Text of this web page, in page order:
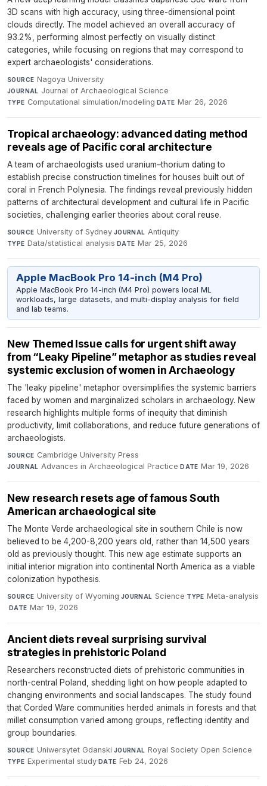
3D scans with high accuracy, using three-dimensional point
clouds directly. The model achieved an overall accuracy of
93.2%, performing almost perfectly on visually distinct
categories, while focusing on regions that may correspond to
expert archaeologists' considerations.
SOURCE Nagoya University·
JOURNAL Journal of Archaeological Science·
TYPE Computational simulation/modeling·DATE Mar 26, 2026
Tropical archaeology: advanced dating method
reveals age of Pacific coral architecture
A team of archaeologists used uranium–thorium dating to
establish precise construction timelines for houses built out of
coral in French Polynesia. The findings reveal previously hidden
patterns of architectural development and cultural life in Pacific
societies, challenging earlier theories about coral reuse.
SOURCE University of Sydney·JOURNAL Antiquity·
TYPE Data/statistical analysis·DATE Mar 25, 2026
Apple MacBook Pro 14-inch (M4 Pro)
Apple MacBook Pro 14-inch (M4 Pro) powers local ML
workloads, large datasets, and multi-display analysis for field
and lab teams.
New Themed Issue calls for urgent shift away
from “Leaky Pipeline” metaphor as studies reveal
systemic exclusion of women in Archaeology
The 'leaky pipeline' metaphor oversimplifies the systemic barriers
faced by women and marginalized scholars in archaeology. New
research highlights multiple forms of inequity that diminish
productivity, limit collaborations, and reduce future generations of
archaeologists.
SOURCE Cambridge University Press·
JOURNAL Advances in Archaeological Practice·DATE Mar 19, 2026
New research resets age of famous South
American archaeological site
The Monte Verde archaeological site in southern Chile is now
believed to be 4,200-8,200 years old, rather than 14,500 years
old as previously thought. This new age estimate supports an
initial interior migration into continental North America as a viable
colonization hypothesis.
SOURCE University of Wyoming·JOURNAL Science·TYPE Meta-analysis
· DATE Mar 19, 2026
Ancient diets reveal surprising survival
strategies in prehistoric Poland
Researchers reconstructed diets of prehistoric communities in
north-central Poland, shedding light on how people adapted to
changing environments and social landscapes. The study found
that Corded Ware communities herded animals in forests and that
millet consumption varied among groups, reflecting identity and
group boundaries.
SOURCE Uniwersytet Gdanski·JOURNAL Royal Society Open Science·
TYPE Experimental study·DATE Feb 24, 2026